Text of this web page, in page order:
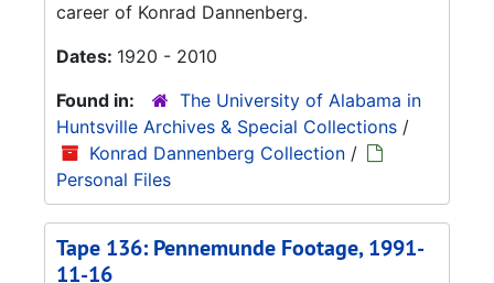
career of Konrad Dannenberg.
Dates: 1920 - 2010
Found in:
The University of Alabama in
Huntsville Archives & Special Collections /
Konrad Dannenberg Collection /
Personal Files
Tape 136: Pennemunde Footage, 1991-
11-16